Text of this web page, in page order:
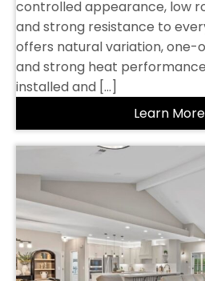
controlled appearance, low
and strong resistance to
offers natural variation,
and strong heat
installed and […]
Learn More